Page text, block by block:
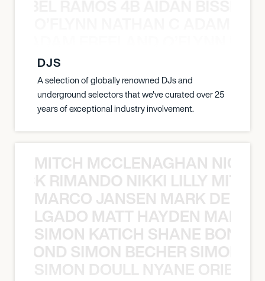
DJS
A selection of globally renowned DJs and
underground selectors that we've curated over 25
years of exceptional industry involvement.
MITCH MCCLENAGHAN NICK
RIMANDO NIKKI LILLY
MARCO JANSEN MARK
MATT HAYDEN
SIMON KATICH SHANE BOND
SIMON BECHER SIMON
SIMON DOULL NYANE ORIBE